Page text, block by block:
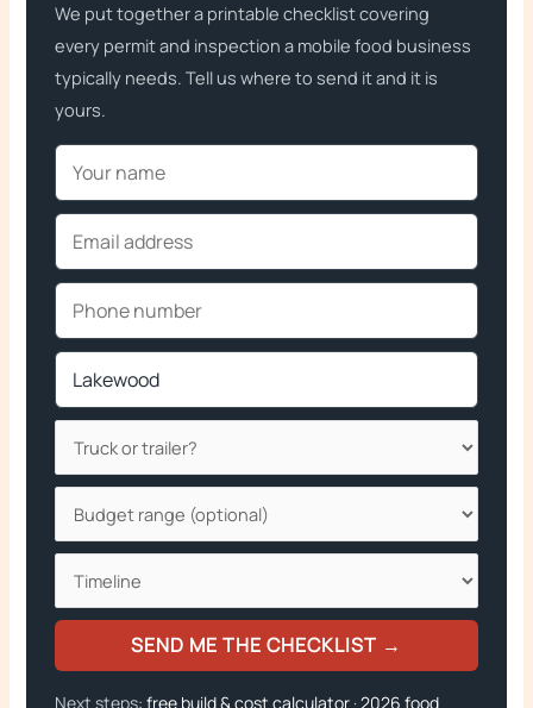
We put together a printable checklist covering
every permit and inspection a mobile food business
typically needs. Tell us where to send it and it is
yours.
SEND ME THE CHECKLIST →
Next steps:free build & cost calculator ·2026 food